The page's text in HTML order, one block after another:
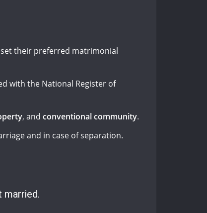
their preferred matrimonial
with the National Register of
, and conventional community.
and in case of separation.
married.